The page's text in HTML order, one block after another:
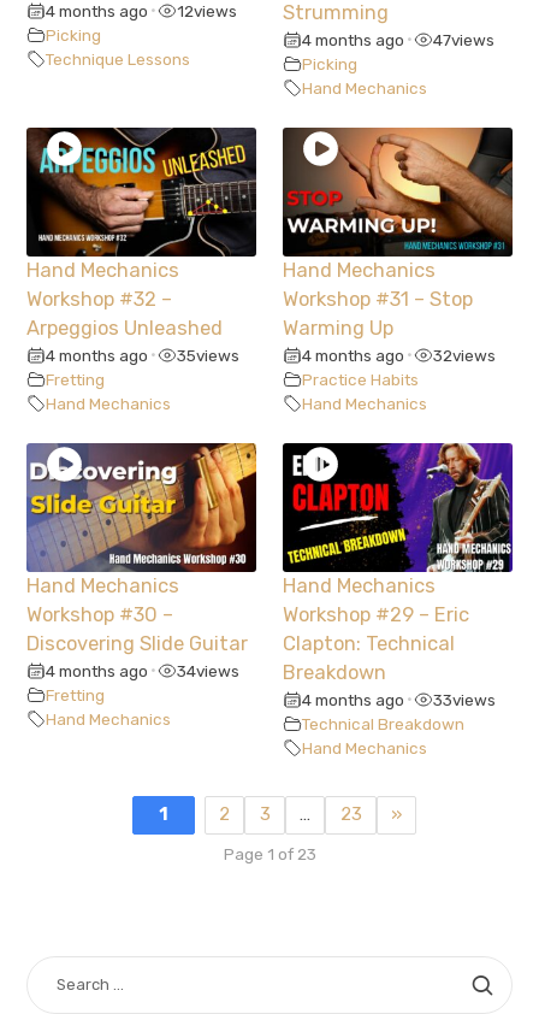
4 months ago • 12views
Picking
Technique Lessons
Strumming
4 months ago • 47views
Picking
Hand Mechanics
Hand Mechanics
Workshop #32 –
Arpeggios Unleashed
4 months ago • 35views
Fretting
Hand Mechanics
Hand Mechanics
Workshop #31 – Stop
Warming Up
4 months ago • 32views
Practice Habits
Hand Mechanics
Hand Mechanics
Workshop #30 –
Discovering Slide Guitar
4 months ago • 34views
Fretting
Hand Mechanics
Hand Mechanics
Workshop #29 – Eric
Clapton: Technical
Breakdown
4 months ago • 33views
Technical Breakdown
Hand Mechanics
1 2 3 … 23 »
Page 1 of 23
SEARCH
FOR: